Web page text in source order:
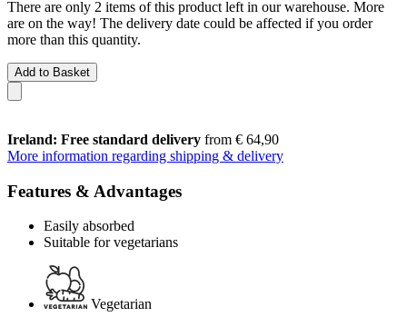
There are only 2 items of this product left in our warehouse. More
are on the way! The delivery date could be affected if you order
more than this quantity.
Add to Basket
Ireland: Free standard delivery from € 64,90
More information regarding shipping & delivery
Features & Advantages
Easily absorbed
Suitable for vegetarians
Vegetarian